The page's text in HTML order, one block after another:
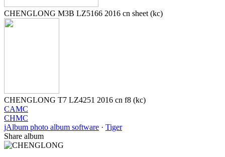
CHENGLONG M3B LZ5166 2016 cn sheet (kc)
CHENGLONG T7 LZ4251 2016 cn f8 (kc)
CAMC
CHMC
jAlbum photo album software · Tiger
Share album